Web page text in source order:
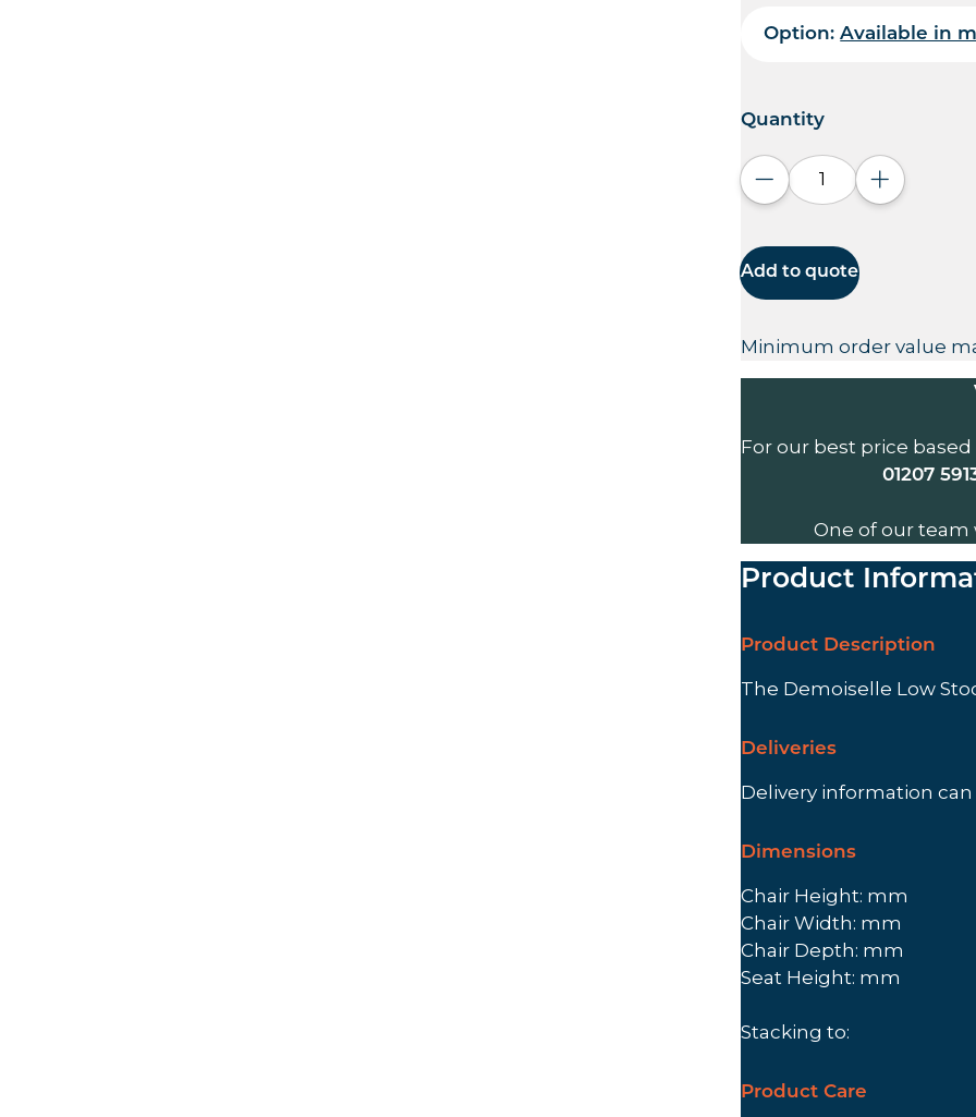
Option:Available in
Quantity
Decrease quantity
Increase
Add to quote
Minimum order value
For our best price
01207
One of our team
Product
Product Description
The Demoiselle Low
Deliveries
Delivery information
Dimensions
Chair Height: mm
Chair Width: mm
Chair Depth: mm
Seat Height: mm
Stacking to:
Product Care